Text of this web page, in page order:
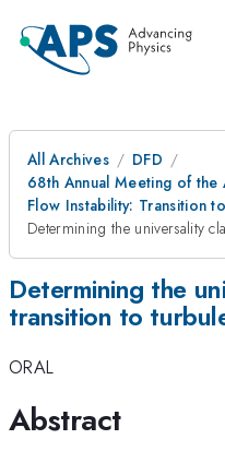
All Archives
DFD
68th Annual Meeting of the
Flow Instability: Transition
Determining the universality
Determining the
transition to
ORAL
Abstract